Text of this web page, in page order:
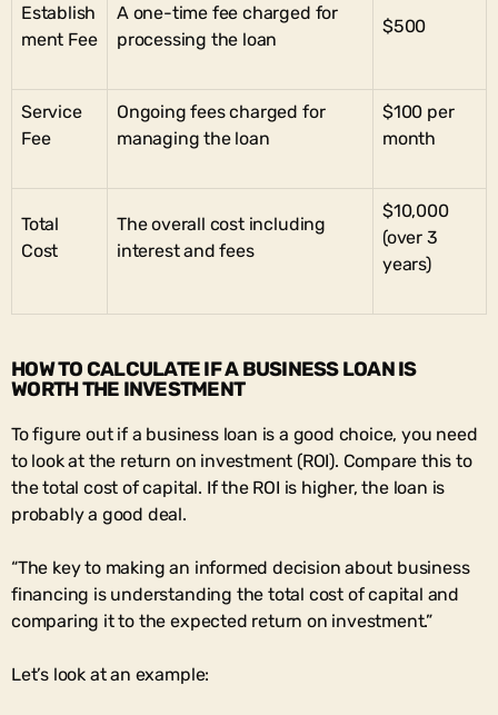
Establish
ment Fee
A one-time fee charged for
processing the loan
$500
Service
Fee
Ongoing fees charged for
managing the loan
$100 per
month
Total
Cost
The overall cost including
interest and fees
$10,000
(over 3
years)
HOW TO CALCULATE IF A BUSINESS LOAN IS
WORTH THE INVESTMENT
To figure out if a business loan is a good choice, you need
to look at the return on investment (ROI). Compare this to
the total cost of capital. If the ROI is higher, the loan is
probably a good deal.
“The key to making an informed decision about business
financing is understanding the total cost of capital and
comparing it to the expected return on investment.”
Let’s look at an example: